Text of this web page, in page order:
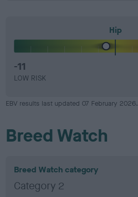
Hip
-11
LOW RISK
EBV results last updated 07 February 2026.
Breed Watch
Breed Watch category
Category 2